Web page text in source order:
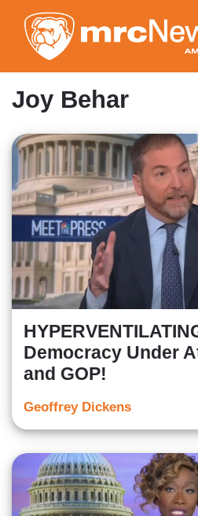
to
Joy Behar
Democracy Under
and GOP!
Geoffrey Dickens